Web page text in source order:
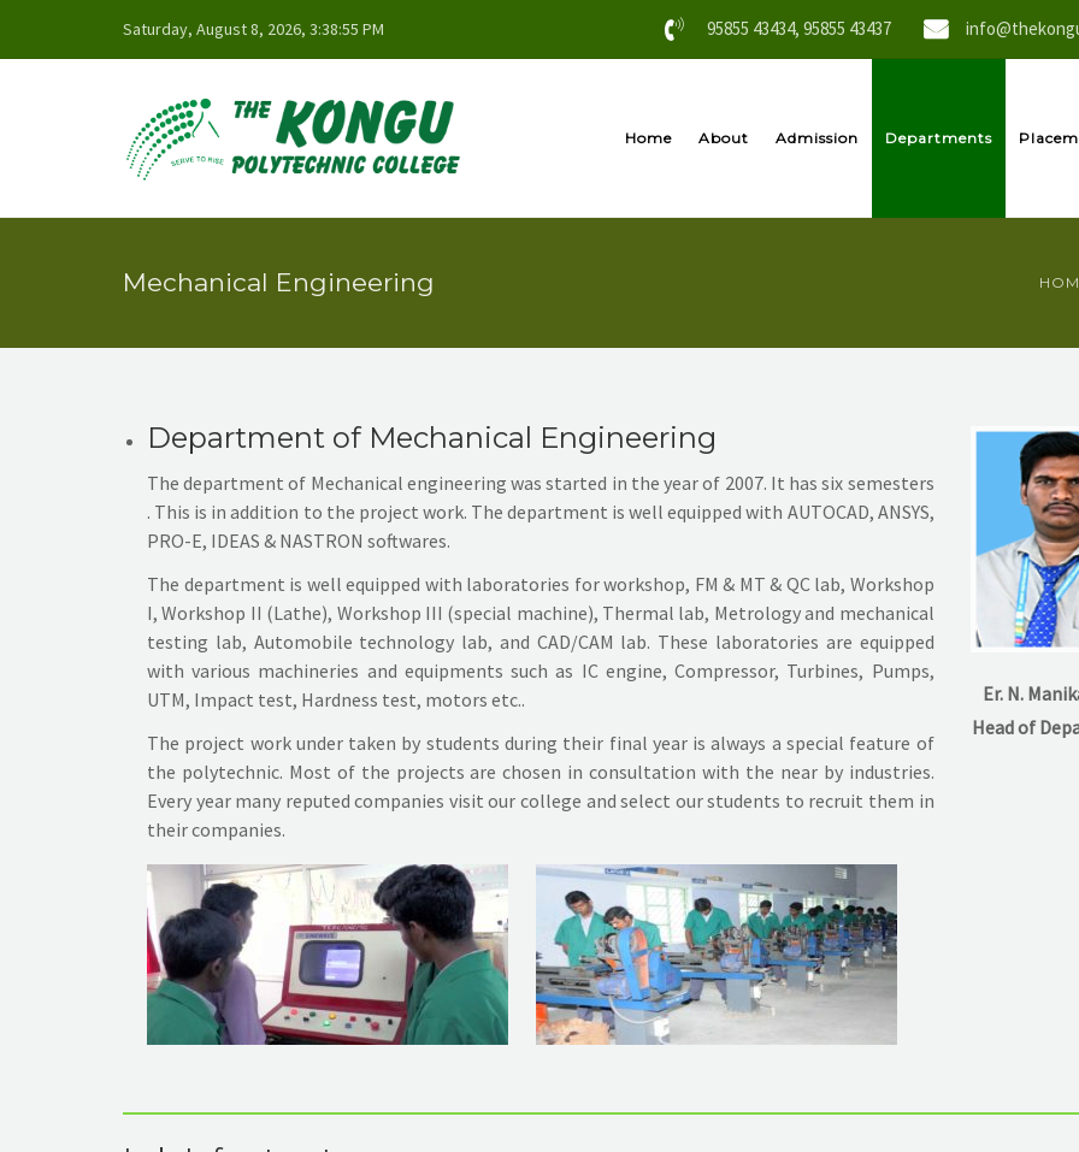
Saturday, August 8, 2026, 3:38:55 PM 95855 43434, 95855 43437
Home About Admission Departments
Mechanical Engineering
Department of Mechanical Engineering
The department of Mechanical engineering was started in the year of 2007. It has six semesters
. This is in addition to the project work. The department is well equipped with AUTOCAD, ANSYS,
PRO-E, IDEAS & NASTRON softwares.
The department is well equipped with laboratories for workshop, FM & MT & QC lab, Workshop
I, Workshop II (Lathe), Workshop III (special machine), Thermal lab, Metrology and mechanical
testing lab, Automobile technology lab, and CAD/CAM lab. These laboratories are equipped
with various machineries and equipments such as IC engine, Compressor, Turbines, Pumps,
UTM, Impact test, Hardness test, motors etc..
The project work under taken by students during their final year is always a special feature of
the polytechnic. Most of the projects are chosen in consultation with the near by industries.
Every year many reputed companies visit our college and select our students to recruit them in
their companies.
Er. N.
Head of